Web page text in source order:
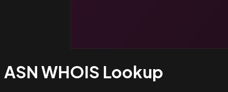
ASN WHOIS Lookup